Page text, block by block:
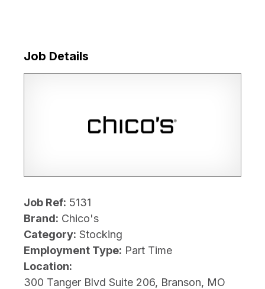
Job Details
Job Ref: 5131
Brand: Chico's
Category: Stocking
Employment Type: Part Time
Location:
300 Tanger Blvd Suite 206, Branson, MO